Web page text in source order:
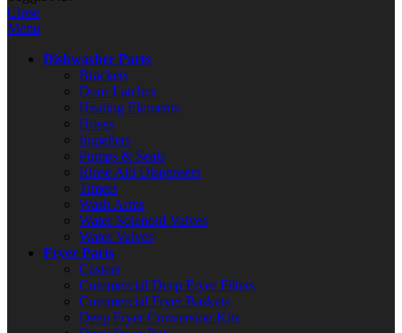
Close
Menu
Dishwasher Parts
Brackets
Door Latches
Heating Elements
Hoses
Impellers
Pumps & Seals
Rinse Aid Dispensers
Timers
Wash Arms
Water Solenoid Valves
Water Valves
Fryer Parts
Casters
Commercial Deep Fryer Filters
Commercial Fryer Baskets
Deep Fryer Conversion Kits